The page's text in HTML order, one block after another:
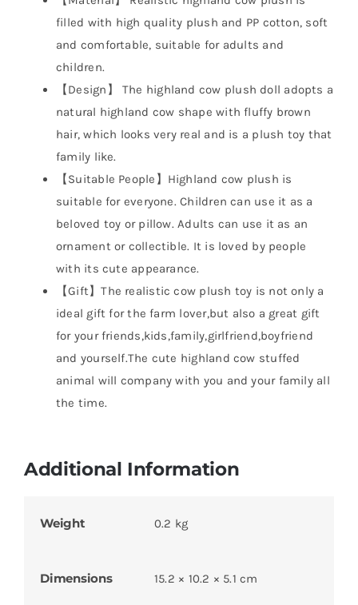
filled with high quality plush and PP cotton, soft
and comfortable, suitable for adults and
children.
【Design】 The highland cow plush doll adopts a
natural highland cow shape with fluffy brown
hair, which looks very real and is a plush toy that
family like.
【Suitable People】Highland cow plush is
suitable for everyone. Children can use it as a
beloved toy or pillow. Adults can use it as an
ornament or collectible. It is loved by people
with its cute appearance.
【Gift】The realistic cow plush toy is not only a
ideal gift for the farm lover,but also a great gift
for your friends,kids,family,girlfriend,boyfriend
and yourself.The cute highland cow stuffed
animal will company with you and your family all
the time.
Additional Information
Weight 0.2 kg
Dimensions 15.2 × 10.2 × 5.1 cm